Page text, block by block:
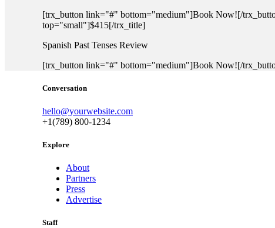
[trx_button link="#" bottom="medium"]Book Now![/
top="small"]$415[/trx_title]
Spanish Past Tenses Review
[trx_button link="#" bottom="medium"]Book Now![/
Conversation
hello@yourwebsite.com
+1(789) 800-1234
Explore
About
Partners
Press
Advertise
Staff